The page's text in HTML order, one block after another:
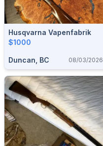
Husqvarna Vapenfabrik
$1000
Duncan, BC 08/03/2026